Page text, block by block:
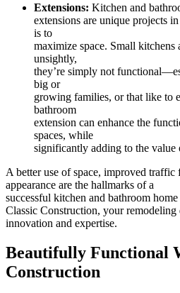
Extensions: Kitchen and
extensions are unique projects
is to
maximize space. Small kitchens
unsightly,
they’re simply not
big or
growing families, or that like to
bathroom
extension can enhance the
spaces, while
significantly adding to the value
A better use of space, improved
appearance are the hallmarks of a
successful kitchen and bathroom
Classic Construction, your remodeling
innovation and expertise.
Beautifully Functional
Construction